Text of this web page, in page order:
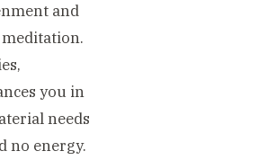
and
you in
needs
no energy.